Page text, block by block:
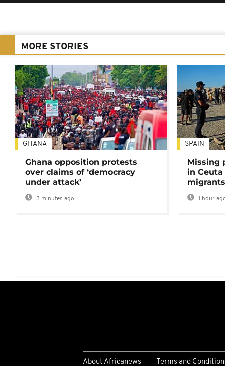
MORE STORIES
GHANA
Ghana opposition protests
over claims of ‘democracy
under attack’
3 minutes ago
SPAIN
Missing
in
1 hour
About Africanews Terms and